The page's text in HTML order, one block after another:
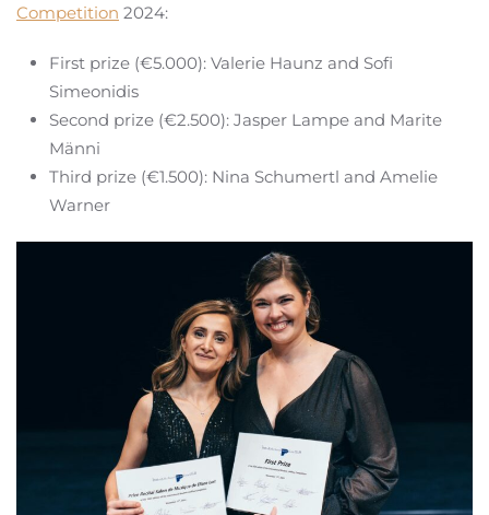
Competition 2024:
First prize (€5.000): Valerie Haunz and Sofi
Simeonidis
Second prize (€2.500): Jasper Lampe and Marite
Männi
Third prize (€1.500): Nina Schumertl and Amelie
Warner